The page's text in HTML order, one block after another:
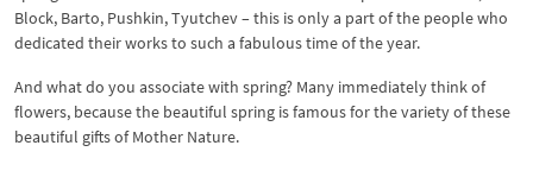
Block, Barto, Pushkin, Tyutchev – this is only a part of the people who
dedicated their works to such a fabulous time of the year.
And what do you associate with spring? Many immediately think of
flowers, because the beautiful spring is famous for the variety of these
beautiful gifts of Mother Nature.